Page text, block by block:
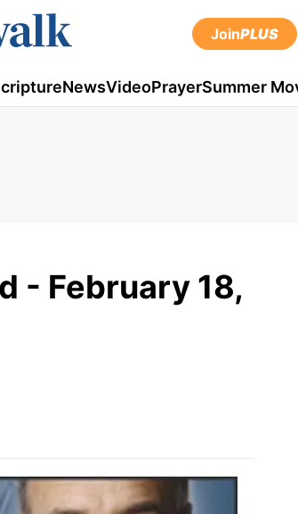
JoinPLUS
NewsVideoPrayerSummer
- February 18,